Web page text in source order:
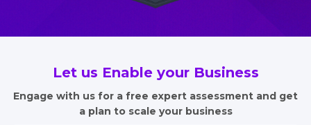
Let us Enable your Business
Engage with us for a free expert assessment and get
a plan to scale your business